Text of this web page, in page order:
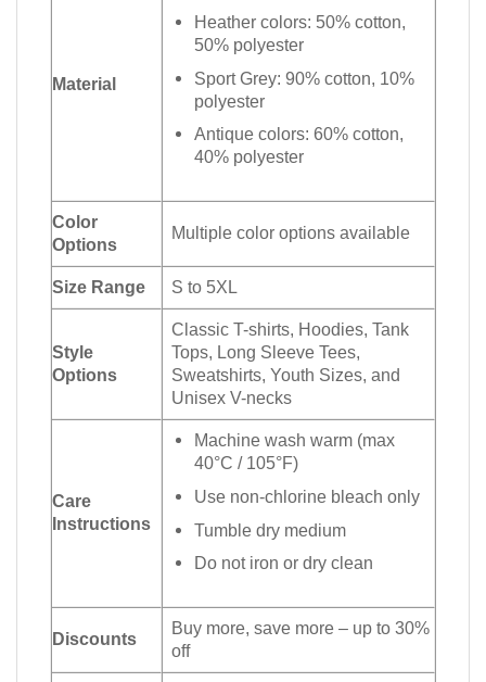
Material
Heather colors: 50% cotton,
50% polyester
Sport Grey: 90% cotton, 10%
polyester
Antique colors: 60% cotton,
40% polyester
Color
Options
Multiple color options available
Size Range S to 5XL
Style
Options
Classic T-shirts, Hoodies, Tank
Tops, Long Sleeve Tees,
Sweatshirts, Youth Sizes, and
Unisex V-necks
Care
Instructions
Machine wash warm (max
40°C / 105°F)
Use non-chlorine bleach only
Tumble dry medium
Do not iron or dry clean
Discounts
Buy more, save more – up to 30%
off